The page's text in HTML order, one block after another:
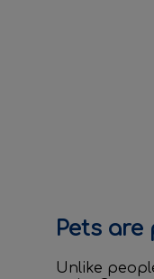
Pets
Unlike